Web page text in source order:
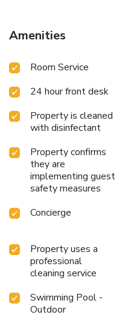
Amenities
Room Service
24 hour front desk
Property is cleaned
with disinfectant
Property confirms
they are
implementing guest
safety measures
Concierge
Property uses a
professional
cleaning service
Swimming Pool -
Outdoor